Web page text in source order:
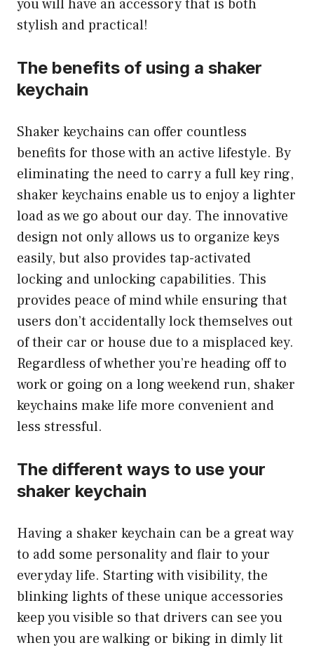
you will have an accessory that is both
stylish and practical!
The benefits of using a shaker
keychain
Shaker keychains can offer countless
benefits for those with an active lifestyle. By
eliminating the need to carry a full key ring,
shaker keychains enable us to enjoy a lighter
load as we go about our day. The innovative
design not only allows us to organize keys
easily, but also provides tap-activated
locking and unlocking capabilities. This
provides peace of mind while ensuring that
users don’t accidentally lock themselves out
of their car or house due to a misplaced key.
Regardless of whether you’re heading off to
work or going on a long weekend run, shaker
keychains make life more convenient and
less stressful.
The different ways to use your
shaker keychain
Having a shaker keychain can be a great way
to add some personality and flair to your
everyday life. Starting with visibility, the
blinking lights of these unique accessories
keep you visible so that drivers can see you
when you are walking or biking in dimly lit